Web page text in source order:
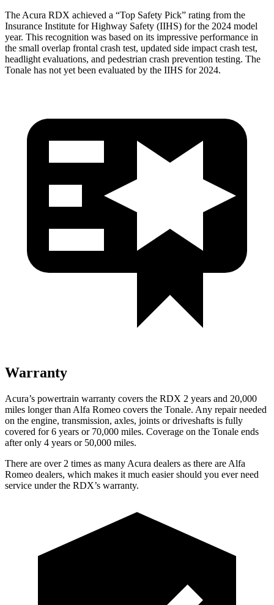
The Acura RDX achieved a “Top Safety Pick” rating from the
Insurance Institute for Highway Safety (IIHS) for the 2024 model
year. This recognition was based on its impressive performance in
the small overlap frontal crash test, updated side impact crash test,
headlight evaluations, and pedestrian crash prevention testing. The
Tonale has not yet been evaluated by the IIHS for 2024.
Warranty
Acura’s powertrain warranty covers the RDX 2 years and 20,000
miles longer than Alfa Romeo covers the Tonale. Any repair needed
on the engine, transmission, axles, joints or driveshafts is fully
covered for 6 years or 70,000 miles. Coverage on the Tonale ends
after only 4 years or 50,000 miles.
There are over 2 times as many Acura dealers as there are Alfa
Romeo dealers, which makes it much easier should you ever need
service under the RDX’s warranty.